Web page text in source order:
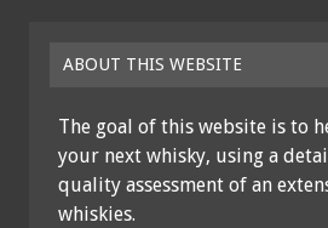
ABOUT THIS WEBSITE
The goal of this website is to
your next whisky, using a
quality assessment of an
whiskies.